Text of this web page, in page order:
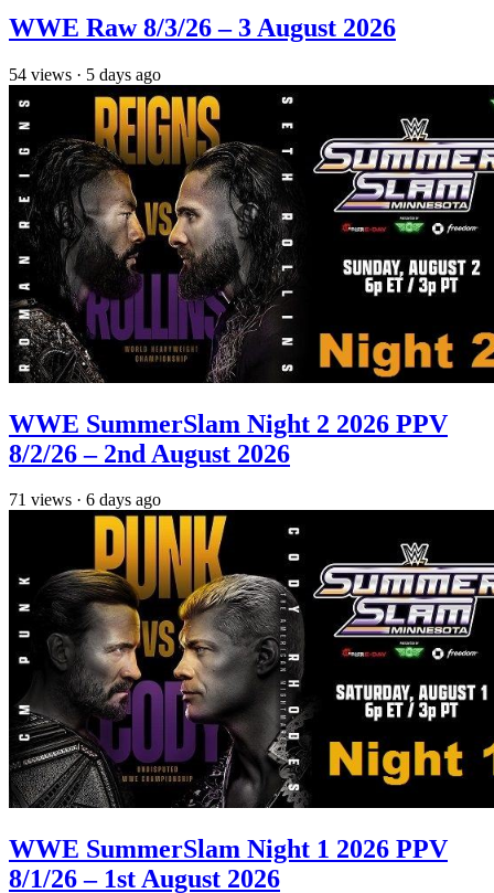
WWE Raw 8/3/26 – 3 August 2026
54 views · 5 days ago
WWE SummerSlam Night 2 2026 PPV
8/2/26 – 2nd August 2026
71 views · 6 days ago
WWE SummerSlam Night 1 2026 PPV
8/1/26 – 1st August 2026